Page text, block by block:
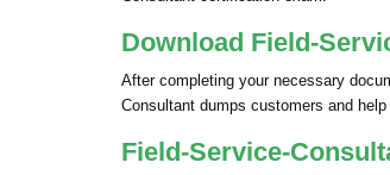
Download Field-
After completing your necessary
Consultant dumps customers and
Field-Service-